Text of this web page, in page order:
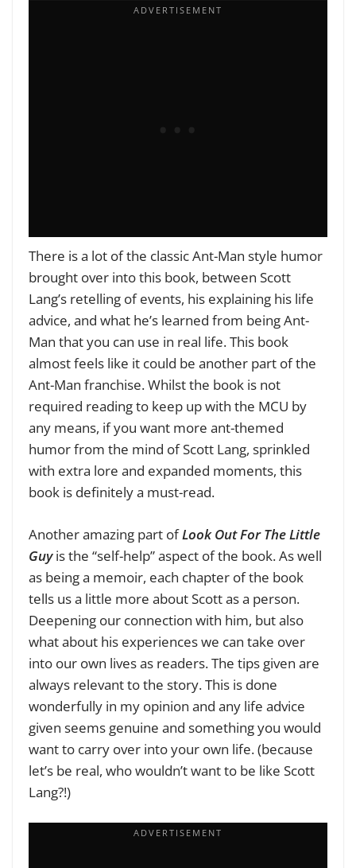
There is a lot of the classic Ant-Man style humor
brought over into this book, between Scott
Lang’s retelling of events, his explaining his life
advice, and what he’s learned from being Ant-
Man that you can use in real life. This book
almost feels like it could be another part of the
Ant-Man franchise. Whilst the book is not
required reading to keep up with the MCU by
any means, if you want more ant-themed
humor from the mind of Scott Lang, sprinkled
with extra lore and expanded moments, this
book is definitely a must-read.
Another amazing part ofLook Out For The Little
Guyis the “self-help” aspect of the book. As well
as being a memoir, each chapter of the book
tells us a little more about Scott as a person.
Deepening our connection with him, but also
what about his experiences we can take over
into our own lives as readers. The tips given are
always relevant to the story. This is done
wonderfully in my opinion and any life advice
given seems genuine and something you would
want to carry over into your own life. (because
let’s be real, who wouldn’t want to be like Scott
Lang?!)